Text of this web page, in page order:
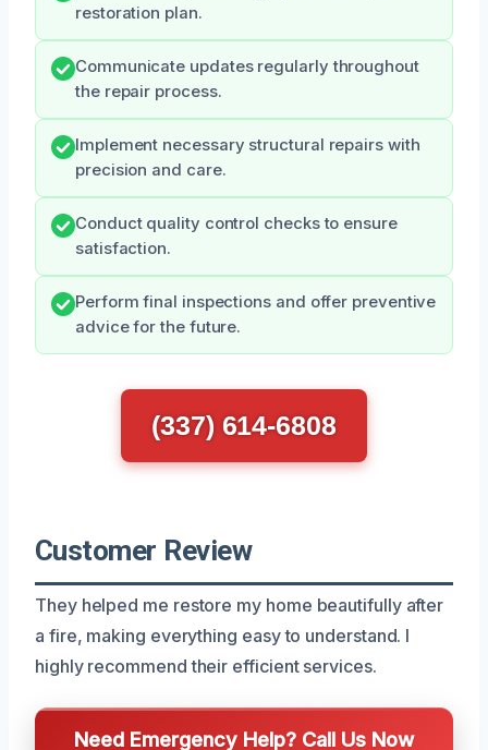
restoration plan.
Communicate updates regularly throughout
the repair process.
Implement necessary structural repairs with
precision and care.
Conduct quality control checks to ensure
satisfaction.
Perform final inspections and offer preventive
advice for the future.
(337) 614-6808
Customer Review
They helped me restore my home beautifully after
a fire, making everything easy to understand. I
highly recommend their efficient services.
Need Emergency Help? Call Us Now